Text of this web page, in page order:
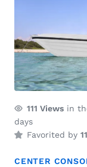
111 Views in
days
Favorited by
CENTER